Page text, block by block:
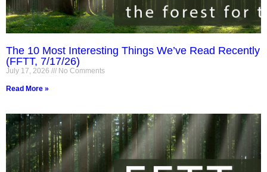
The 10 Most Interesting Things We’ve Read Recently
(FFTT, 7/17/26)
July 17, 2026 No Comments
Read More »